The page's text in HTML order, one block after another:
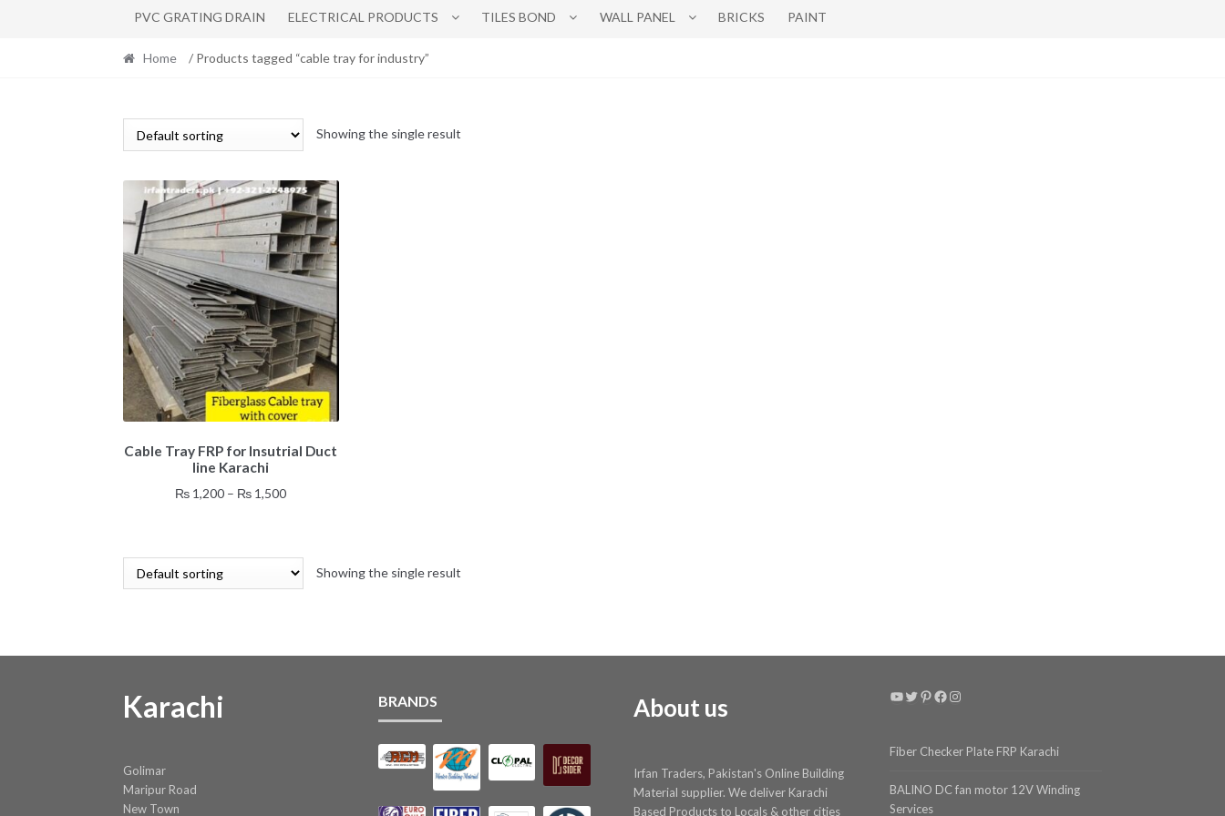
PVC GRATING DRAIN ELECTRICAL PRODUCTS TILES BOND WALL PANEL BRICKS PAINT
Home / Products tagged “cable tray for industry”
Showing the single result
Cable Tray FRP for Insutrial Duct
line Karachi
₨ 1,200 – ₨ 1,500Price
₨ 1,500
product
has
multiple
be
Showing the single result
Karachi
Golimar
Maripur Road
New Town
BRANDS About us
Irfan Traders, Pakistan's Online Building
Material supplier. We deliver Karachi
Based Products to Locals & other cities
YouTube
Twitter
Pinterest
Facebook
Instagram
Fiber Checker Plate FRP Karachi
BALINO DC fan motor 12V Winding
Services